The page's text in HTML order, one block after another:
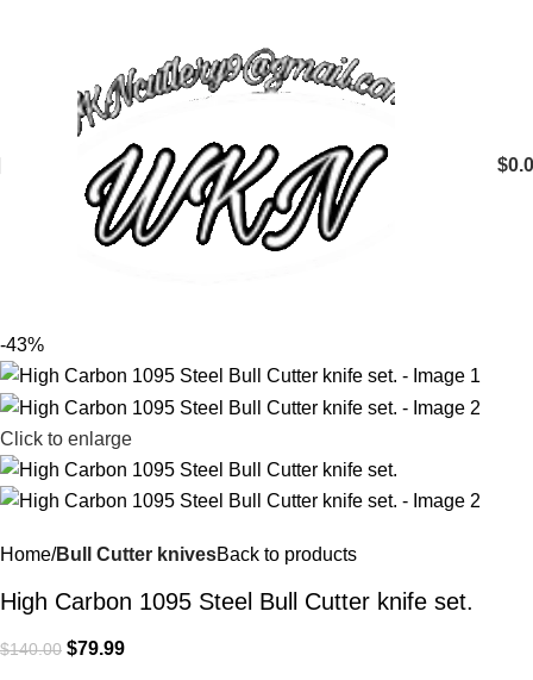
$
-43%
Click to enlarge
Home Bull Cutter knivesBack to products
High Carbon 1095 Steel Bull Cutter knife set.
$140.00 $79.99